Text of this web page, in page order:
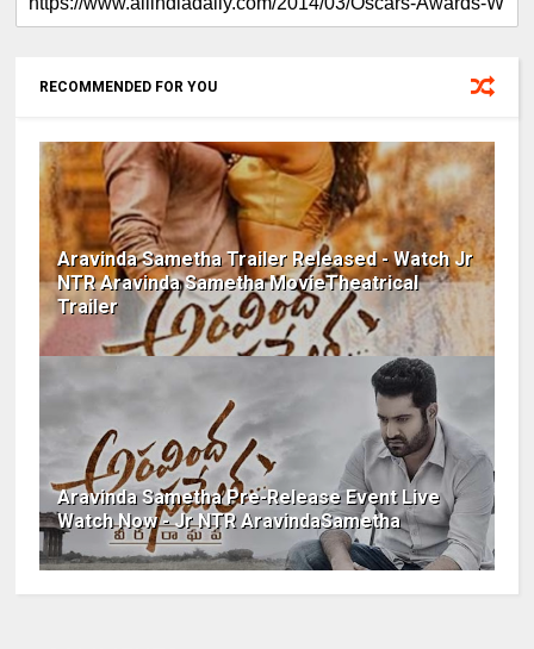
RECOMMENDED FOR YOU
Aravinda Sametha Trailer Released - Watch Jr
NTR Aravinda Sametha MovieTheatrical
Trailer
Aravinda Sametha Pre-Release Event Live
Watch Now - Jr NTR AravindaSametha